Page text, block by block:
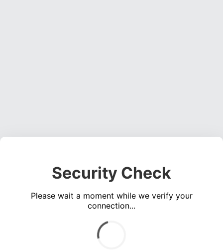
Security Check
Please wait a moment while we verify your
connection...